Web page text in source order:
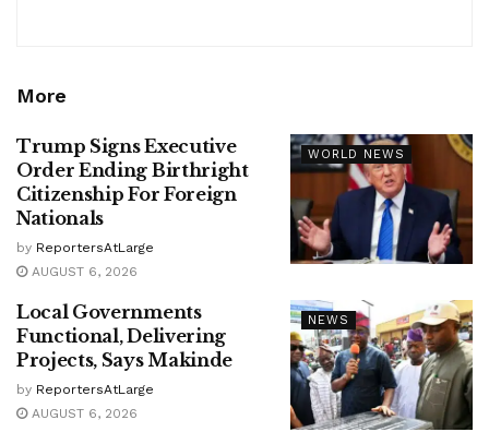
More
WORLD NEWS
Trump Signs Executive
Order Ending Birthright
Citizenship For Foreign
Nationals
by ReportersAtLarge
AUGUST 6, 2026
NEWS
Local Governments
Functional, Delivering
Projects, Says Makinde
by ReportersAtLarge
AUGUST 6, 2026